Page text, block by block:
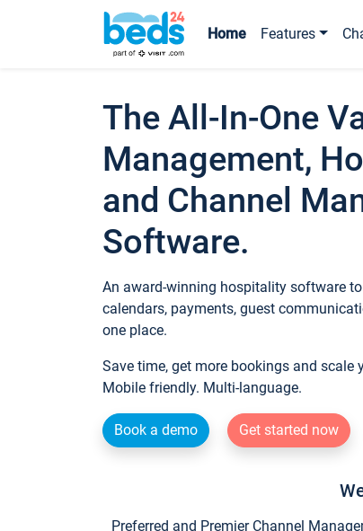
Home Features
The All-In-One
Management,
and Channel
Software.
An award-winning hospitality software
calendars, payments, guest
one place.
Save time, get more bookings and
Mobile friendly. Multi-language.
Book a demo Get started now
Preferred and Premier Channel